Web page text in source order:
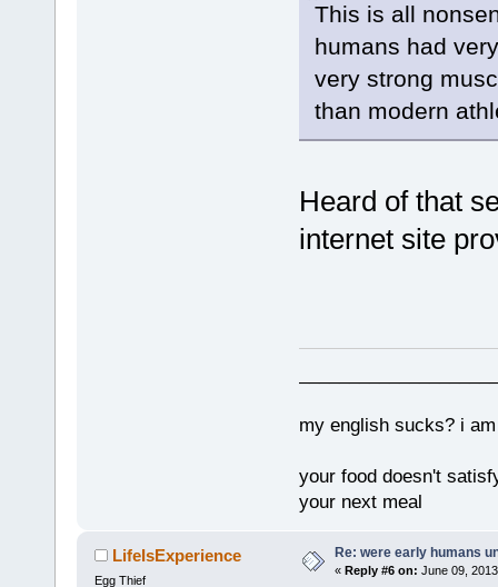
This is all
humans had
very strong
than modern
Heard of that
internet site
my english sucks? i
your food doesn't
your next meal
LifeIsExperience
Egg Thief
Re: were early humans
« Reply #6 on: June 09,